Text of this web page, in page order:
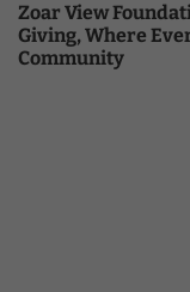
Zoar View
Giving, Where
Community